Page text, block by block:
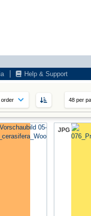
Help & Support
JPG